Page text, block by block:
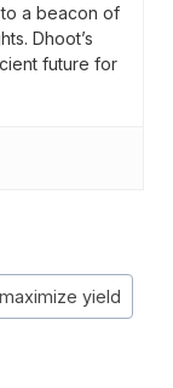
a beacon of
Dhoot’s
future for
maximize yield